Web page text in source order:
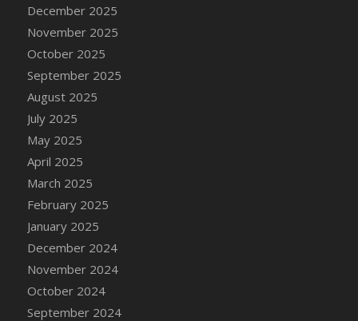
DFS Cake - Wedding - Always Yours - Slice
DFS Cake - Wedding - Love is love - MM
DFS Cake - Wedding - Love is love - Slice
DFS Cake - Wedding - You and Me Forever -
DFS Cake Down On The Farm
December 2025
November 2025
October 2025
September 2025
August 2025
July 2025
May 2025
April 2025
March 2025
February 2025
January 2025
December 2024
November 2024
October 2024
September 2024